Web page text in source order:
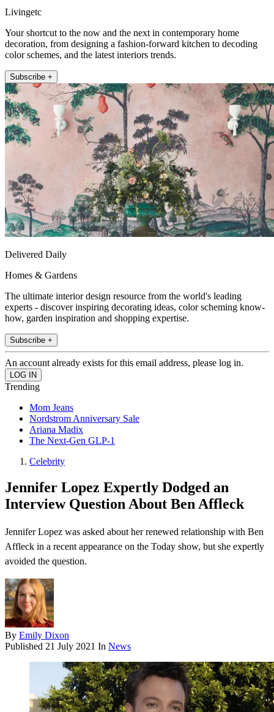
Livingetc
Your shortcut to the now and the next in contemporary home
decoration, from designing a fashion-forward kitchen to decoding
color schemes, and the latest interiors trends.
Subscribe +
Delivered Daily
Homes & Gardens
The ultimate interior design resource from the world's leading
experts - discover inspiring decorating ideas, color scheming know-
how, garden inspiration and shopping expertise.
Subscribe +
An account already exists for this email address, please log in.
Trending
Mom Jeans
Nordstrom Anniversary Sale
Ariana Madix
The Next-Gen GLP-1
Celebrity
Jennifer Lopez Expertly Dodged an
Interview Question About Ben Affleck
Jennifer Lopez was asked about her renewed relationship with Ben
Affleck in a recent appearance on the Today show, but she expertly
avoided the question.
By Emily Dixon
Published 21 July 2021 In News